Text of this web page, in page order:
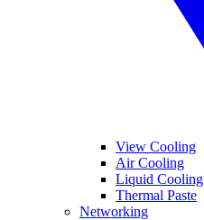
View Cooling
Air Cooling
Liquid Cooling
Thermal Paste
Networking